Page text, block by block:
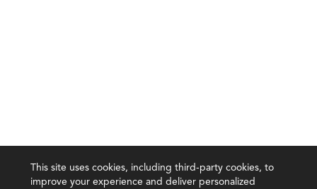
This site uses cookies, including third-party cookies, to
improve your experience and deliver personalized